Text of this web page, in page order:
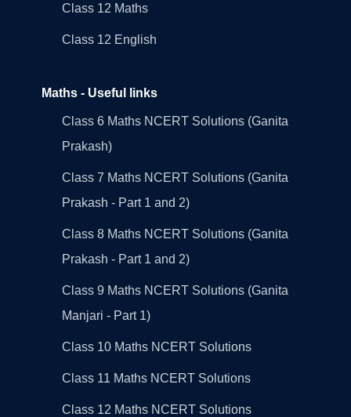
Class 12 Maths
Class 12 English
Maths - Useful links
Class 6 Maths NCERT Solutions (Ganita
Prakash)
Class 7 Maths NCERT Solutions (Ganita
Prakash - Part 1 and 2)
Class 8 Maths NCERT Solutions (Ganita
Prakash - Part 1 and 2)
Class 9 Maths NCERT Solutions (Ganita
Manjari - Part 1)
Class 10 Maths NCERT Solutions
Class 11 Maths NCERT Solutions
Class 12 Maths NCERT Solutions